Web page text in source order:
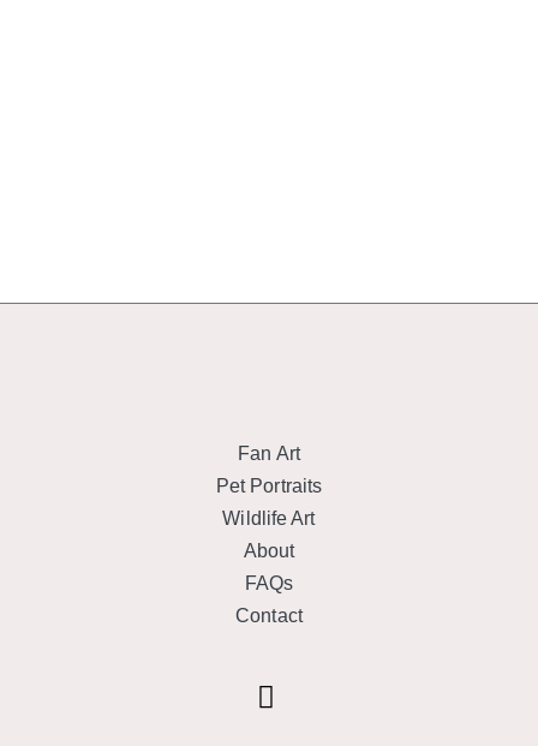
Fan Art
Pet Portraits
Wildlife Art
About
FAQs
Contact